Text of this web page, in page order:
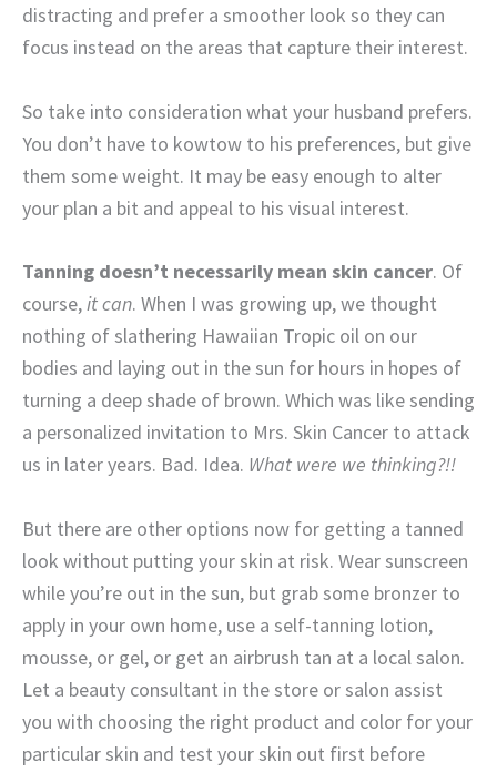
distracting and prefer a smoother look so they can
focus instead on the areas that capture their interest.
So take into consideration what your husband prefers.
You don’t have to kowtow to his preferences, but give
them some weight. It may be easy enough to alter
your plan a bit and appeal to his visual interest.
Tanning doesn’t necessarily mean skin cancer. Of
course,it can. When I was growing up, we thought
nothing of slathering Hawaiian Tropic oil on our
bodies and laying out in the sun for hours in hopes of
turning a deep shade of brown. Which was like sending
a personalized invitation to Mrs. Skin Cancer to attack
us in later years. Bad. Idea. What were we thinking?!!
But there are other options now for getting a tanned
look without putting your skin at risk. Wear sunscreen
while you’re out in the sun, but grab some bronzer to
apply in your own home, use a self-tanning lotion,
mousse, or gel, or get an airbrush tan at a local salon.
Let a beauty consultant in the store or salon assist
you with choosing the right product and color for your
particular skin and test your skin out first before